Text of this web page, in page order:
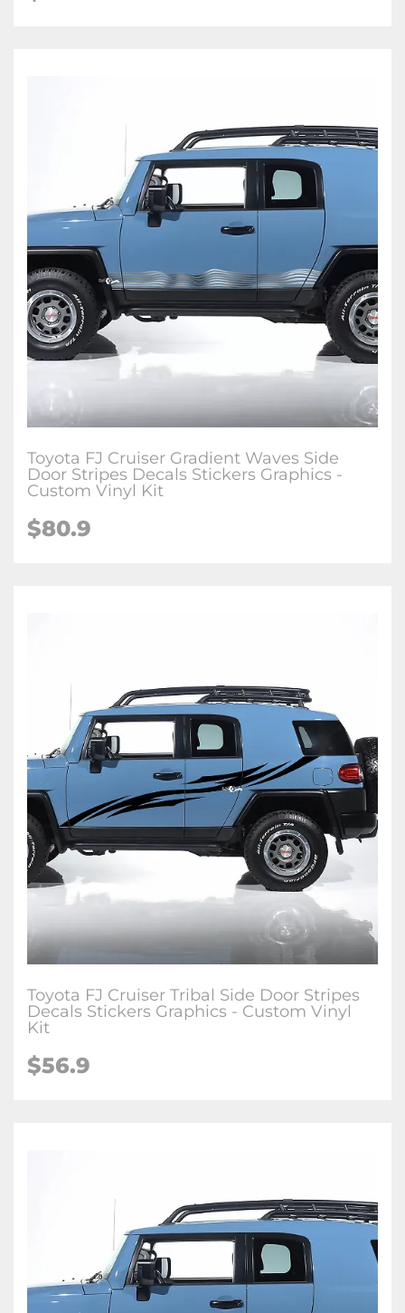
Toyota FJ Cruiser Gradient Waves Side
Door Stripes Decals Stickers Graphics -
Custom Vinyl Kit
$80.9
Toyota FJ Cruiser Tribal Side Door Stripes
Decals Stickers Graphics - Custom Vinyl
Kit
$56.9